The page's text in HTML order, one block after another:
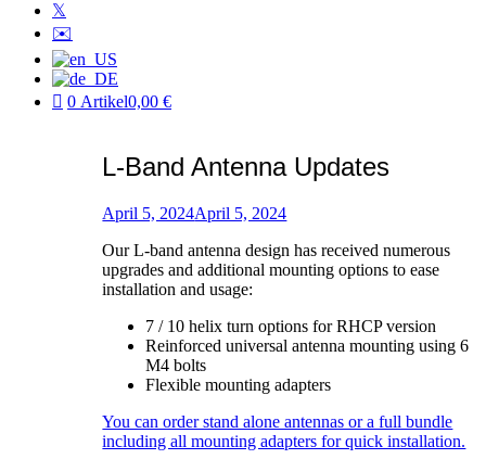
𝕏
✉️
0 Artikel0,00 €
L-Band Antenna Updates
Posted
Patric
on
April 5, 2024April 5, 2024
Our L-band antenna design has received numerous
upgrades and additional mounting options to ease
installation and usage:
7 / 10 helix turn options for RHCP version
Reinforced universal antenna mounting using 6
M4 bolts
Flexible mounting adapters
You can order stand alone antennas or a full bundle
including all mounting adapters for quick installation.